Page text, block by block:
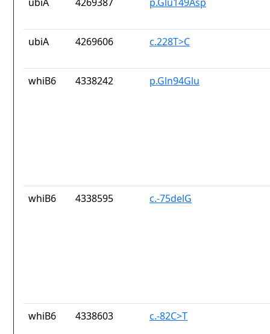
ubiA 4269606 c.228T>C
whiB6 4338242 p.Gln94Glu
whiB6 4338595 c.-75delG
whiB6 4338603 c.-82C>T